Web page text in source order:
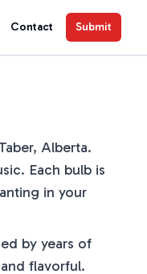
Contact Submit
Alberta.
Each bulb is
in your
by years of
flavorful.